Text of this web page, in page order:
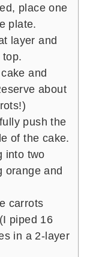
place one
plate.
layer and
and
about
push the
of the cake.
into two
orange and
carrots
piped 16
in a 2-layer